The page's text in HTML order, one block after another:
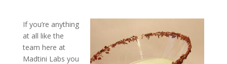
If you’re anything
at all like the
team here at
Madtini Labs you